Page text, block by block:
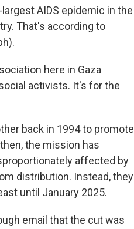
AIDS epidemic in the
That's according to
here in Gaza
activists. It's for the
back in 1994 to promote
the mission has
affected by
distribution. Instead, they
until January 2025.
email that the cut was